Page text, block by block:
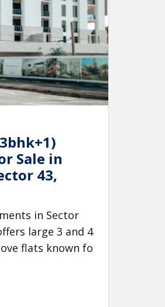
Sale in
43,
in Sector
large 3 and 4
flats known fo